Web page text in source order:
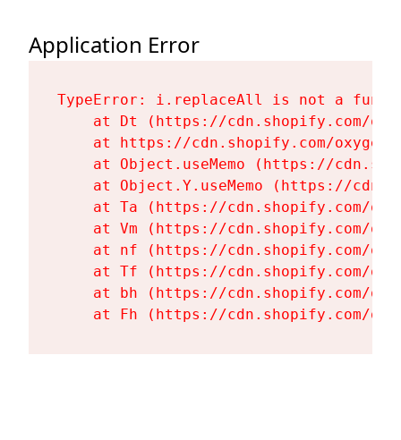
Application Error
TypeError: i.replaceAll is not a
at Dt (https://cdn.shopify.com/
at https://cdn.shopify.com/
at Object.useMemo (https://
at Object.Y.useMemo (https://
at Ta (https://cdn.shopify.com/
at Vm (https://cdn.shopify.com/
at nf (https://cdn.shopify.com/
at Tf (https://cdn.shopify.com/
at bh (https://cdn.shopify.com/
at Fh (https://cdn.shopify.com/